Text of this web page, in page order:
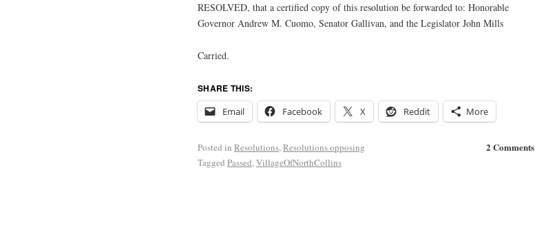
RESOLVED, that a certified copy of this resolution be forwarded to: Honorable
Governor Andrew M. Cuomo, Senator Gallivan, and the Legislator John Mills
Carried.
SHARE THIS:
Email
Facebook X Reddit More
2 Comments
Posted in Resolutions,Resolutions opposing
Tagged Passed,VillageOfNorthCollins